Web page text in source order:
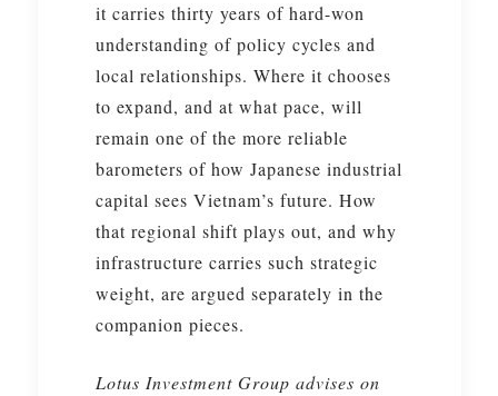
it carries thirty years of hard-won
understanding of policy cycles and
local relationships. Where it chooses
to expand, and at what pace, will
remain one of the more reliable
barometers of how Japanese industrial
capital sees Vietnam’s future. How
that regional shift plays out, and why
infrastructure carries such strategic
weight, are argued separately in the
companion pieces.
Lotus Investment Group advises on